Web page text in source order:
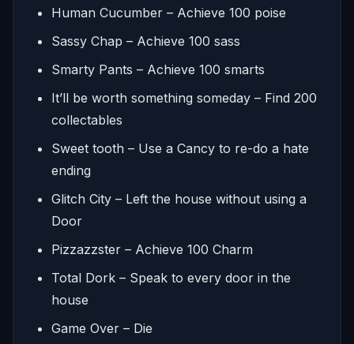
Human Cucumber – Achieve 100 poise
Sassy Chap – Achieve 100 sass
Smarty Pants – Achieve 100 smarts
It’ll be worth something someday – Find 200
collectables
Sweet tooth – Use a Cancy to re-do a hate
ending
Glitch City – Left the house without using a
Door
Pizzazzster – Achieve 100 Charm
Total Dork – Speak to every door in the
house
Game Over – Die